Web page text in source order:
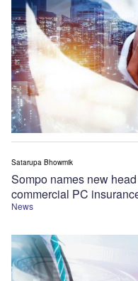
News
Sompo names new
commercial PC
Satarupa Bhowmik